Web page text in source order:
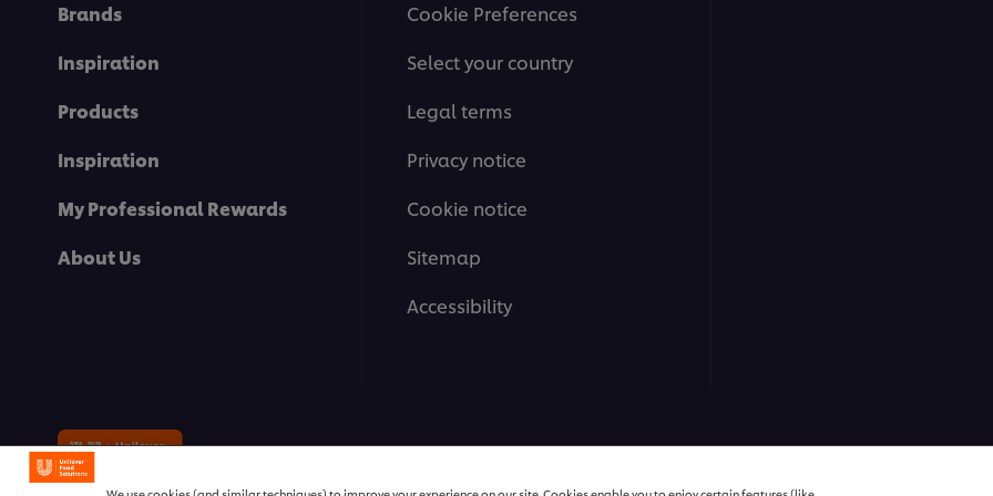
Brands
Inspiration
Products
Inspiration
My Professional Rewards
About Us
Cookie Preferences
Select your country
Legal terms
Privacy notice
Cookie notice
Sitemap
Accessibility
We use cookies (and similar techniques) to improve your experience on our site. Cookies enable you to enjoy certain features (like